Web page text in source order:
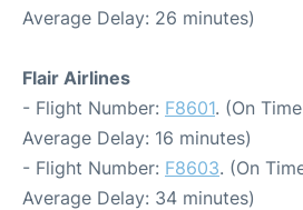
Average Delay: 26 minutes)
Flair Airlines
- Flight Number: F8601. (On
Average Delay: 16 minutes)
- Flight Number: F8603. (On
Average Delay: 34 minutes)